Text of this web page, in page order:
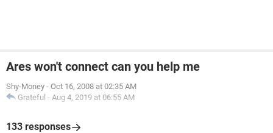
Ares won't connect can you help me
Shy-Money - Oct 16, 2008 at 02:35 AM
Grateful - Aug 4, 2019 at 06:55 AM
133 responses